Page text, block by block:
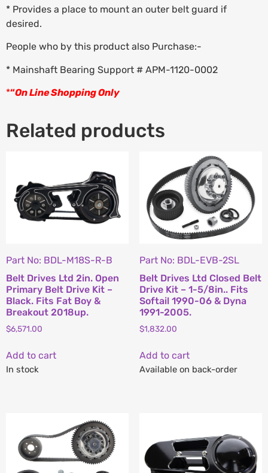
* Provides a place to mount an outer belt guard if
desired.
People who by this product also Purchase:-
* Mainshaft Bearing Support # APM-1120-0002
*“On Line Shopping Only
Related products
Part No: BDL-M18S-R-B
Belt Drives Ltd 2in. Open
Primary Belt Drive Kit –
Black. Fits Fat Boy &
Breakout 2018up.
$6,571.00
Add to cart
In stock
Part No: BDL-EVB-2SL
Belt Drives Ltd Closed Belt
Drive Kit – 1-5/8in.. Fits
Softail 1990-06 & Dyna
1991-2005.
$1,832.00
Add to cart
Available on back-order